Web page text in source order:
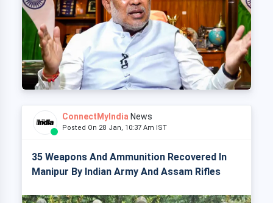
ConnectMyIndia News
Posted On 28 Jan, 10:37 Am IST
35 Weapons And Ammunition Recovered In
Manipur By Indian Army And Assam Rifles